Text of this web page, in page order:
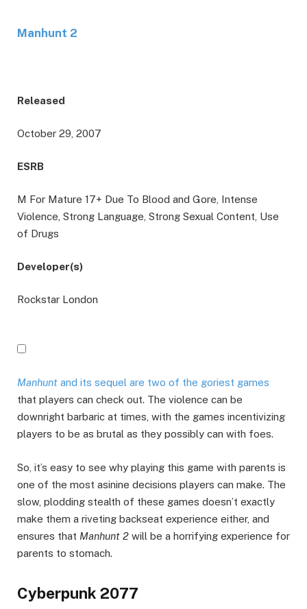
Manhunt 2
Released
October 29, 2007
ESRB
M For Mature 17+ Due To Blood and Gore, Intense
Violence, Strong Language, Strong Sexual Content, Use
of Drugs
Developer(s)
Rockstar London
Manhunt and its sequel are two of the goriest games
that players can check out. The violence can be
downright barbaric at times, with the games incentivizing
players to be as brutal as they possibly can with foes.
So, it’s easy to see why playing this game with parents is
one of the most asinine decisions players can make. The
slow, plodding stealth of these games doesn’t exactly
make them a riveting backseat experience either, and
ensures that Manhunt 2 will be a horrifying experience for
parents to stomach.
Cyberpunk 2077